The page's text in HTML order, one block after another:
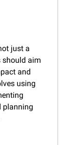
just a
should aim
and
using
planning